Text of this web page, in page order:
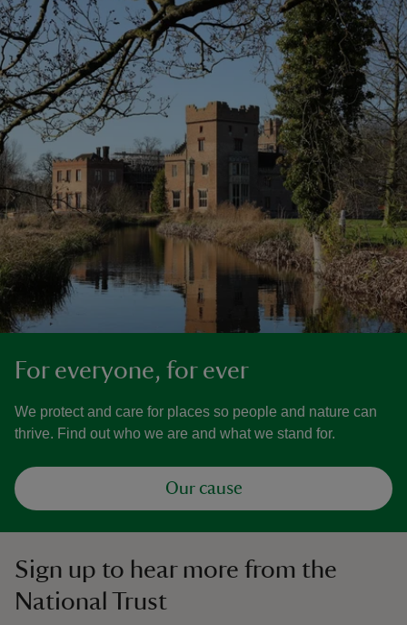
For everyone, for ever
We protect and care for places so people and nature can
thrive. Find out who we are and what we stand for.
Our cause
Sign up to hear more from the
National Trust